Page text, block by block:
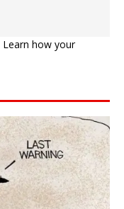
Learn how your